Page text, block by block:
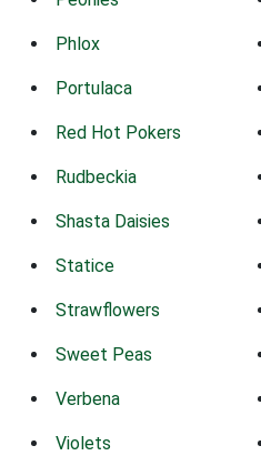
Phlox
Portulaca
Red Hot Pokers
Rudbeckia
Shasta Daisies
Statice
Strawflowers
Sweet Peas
Verbena
Violets